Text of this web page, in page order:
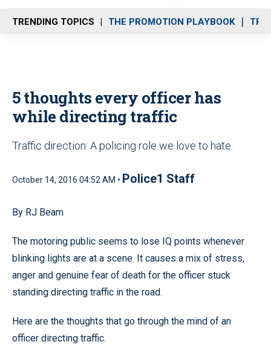
n
u
TRENDING TOPICS THE PROMOTION PLAYBOOK
5 thoughts every officer has
while directing traffic
Traffic direction: A policing role we love to hate.
October 14, 2016 04:52 AM • Police1 Staff
By RJ Beam
The motoring public seems to lose IQ points whenever
blinking lights are at a scene. It causes a mix of stress,
anger and genuine fear of death for the officer stuck
standing directing traffic in the road.
Here are the thoughts that go through the mind of an
officer directing traffic.